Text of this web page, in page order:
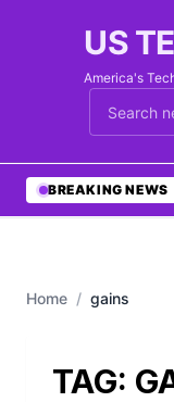
US
America's
Cari berita
BREAKING NEWS
•
Home / gains
TAG: